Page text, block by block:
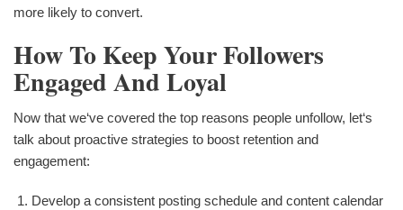
more likely to convert.
How To Keep Your Followers
Engaged And Loyal
Now that we‘ve covered the top reasons people unfollow, let‘s
talk about proactive strategies to boost retention and
engagement:
Develop a consistent posting schedule and content calendar